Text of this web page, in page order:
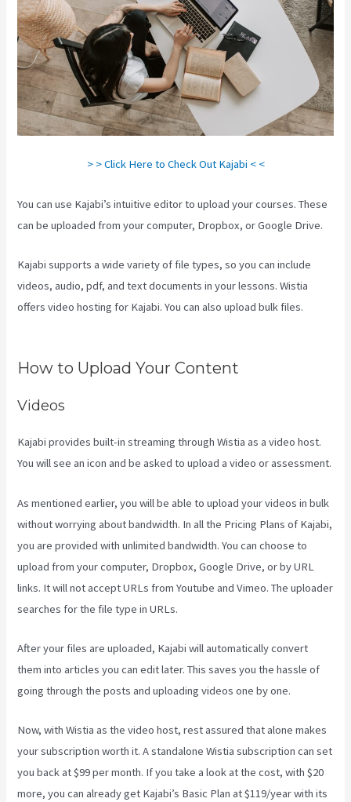
> > Click Here to Check Out Kajabi < <
You can use Kajabi’s intuitive editor to upload your courses. These
can be uploaded from your computer, Dropbox, or Google Drive.
Kajabi supports a wide variety of file types, so you can include
videos, audio, pdf, and text documents in your lessons. Wistia
offers video hosting for Kajabi. You can also upload bulk files.
How to Upload Your Content
Videos
Kajabi provides built-in streaming through Wistia as a video host.
You will see an icon and be asked to upload a video or assessment.
As mentioned earlier, you will be able to upload your videos in bulk
without worrying about bandwidth. In all the Pricing Plans of Kajabi,
you are provided with unlimited bandwidth. You can choose to
upload from your computer, Dropbox, Google Drive, or by URL
links. It will not accept URLs from Youtube and Vimeo. The uploader
searches for the file type in URLs.
After your files are uploaded, Kajabi will automatically convert
them into articles you can edit later. This saves you the hassle of
going through the posts and uploading videos one by one.
Now, with Wistia as the video host, rest assured that alone makes
your subscription worth it. A standalone Wistia subscription can set
you back at $99 per month. If you take a look at the cost, with $20
more, you can already get Kajabi’s Basic Plan at $119/year with its